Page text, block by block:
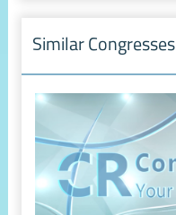
Similar Congresses